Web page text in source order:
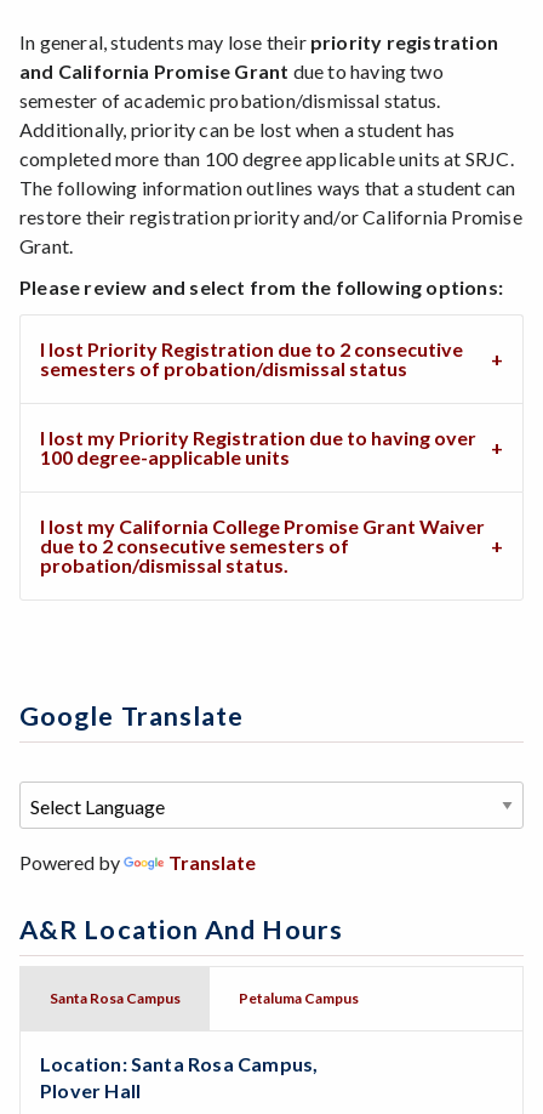
In general, students may lose their priority registration
and California Promise Grant due to having two
semester of academic probation/dismissal status.
Additionally, priority can be lost when a student has
completed more than 100 degree applicable units at SRJC.
The following information outlines ways that a student can
restore their registration priority and/or California Promise
Grant.
Please review and select from the following options:
I lost Priority Registration due to 2 consecutive
semesters of probation/dismissal status
I lost my Priority Registration due to having over
100 degree-applicable units
I lost my California College Promise Grant Waiver
due to 2 consecutive semesters of
probation/dismissal status.
Google Translate
Powered by Translate
A&R Location And Hours
Santa Rosa Campus Petaluma Campus
Location: Santa Rosa Campus,
Plover Hall